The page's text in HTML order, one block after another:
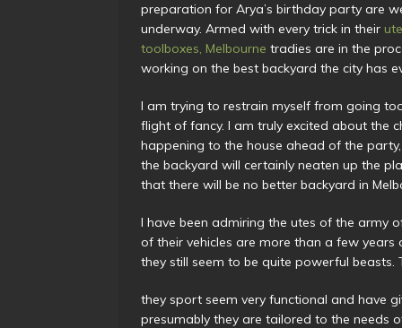
preparation for Arya’s birthday party are
underway. Armed with every trick in their ute
toolboxes, Melbourne tradies are in the
working on the best backyard the city has
I am trying to restrain myself from going
flight of fancy. I am truly excited about the
happening to the house ahead of the
the backyard will certainly neaten up the
that there will be no better backyard in
I have been admiring the utes of the army
of their vehicles are more than a few
they still seem to be quite powerful beasts.
they sport seem very functional and have
presumably they are tailored to the needs